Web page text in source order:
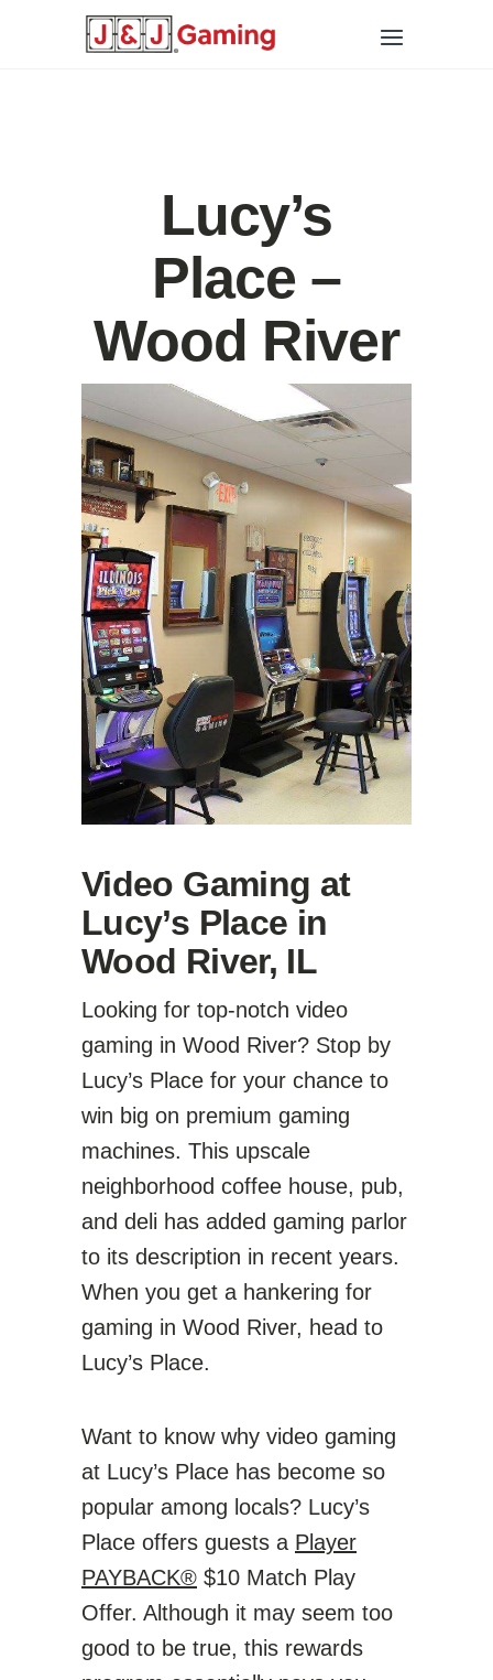
Lucy’s
Place –
Wood River
Video Gaming at
Lucy’s Place in
Wood River, IL
Looking for top-notch video
gaming in Wood River? Stop by
Lucy’s Place for your chance to
win big on premium gaming
machines. This upscale
neighborhood coffee house, pub,
and deli has added gaming parlor
to its description in recent years.
When you get a hankering for
gaming in Wood River, head to
Lucy’s Place.
Want to know why video gaming
at Lucy’s Place has become so
popular among locals? Lucy’s
Place offers guests a Player
PAYBACK® $10 Match Play
Offer. Although it may seem too
good to be true, this rewards